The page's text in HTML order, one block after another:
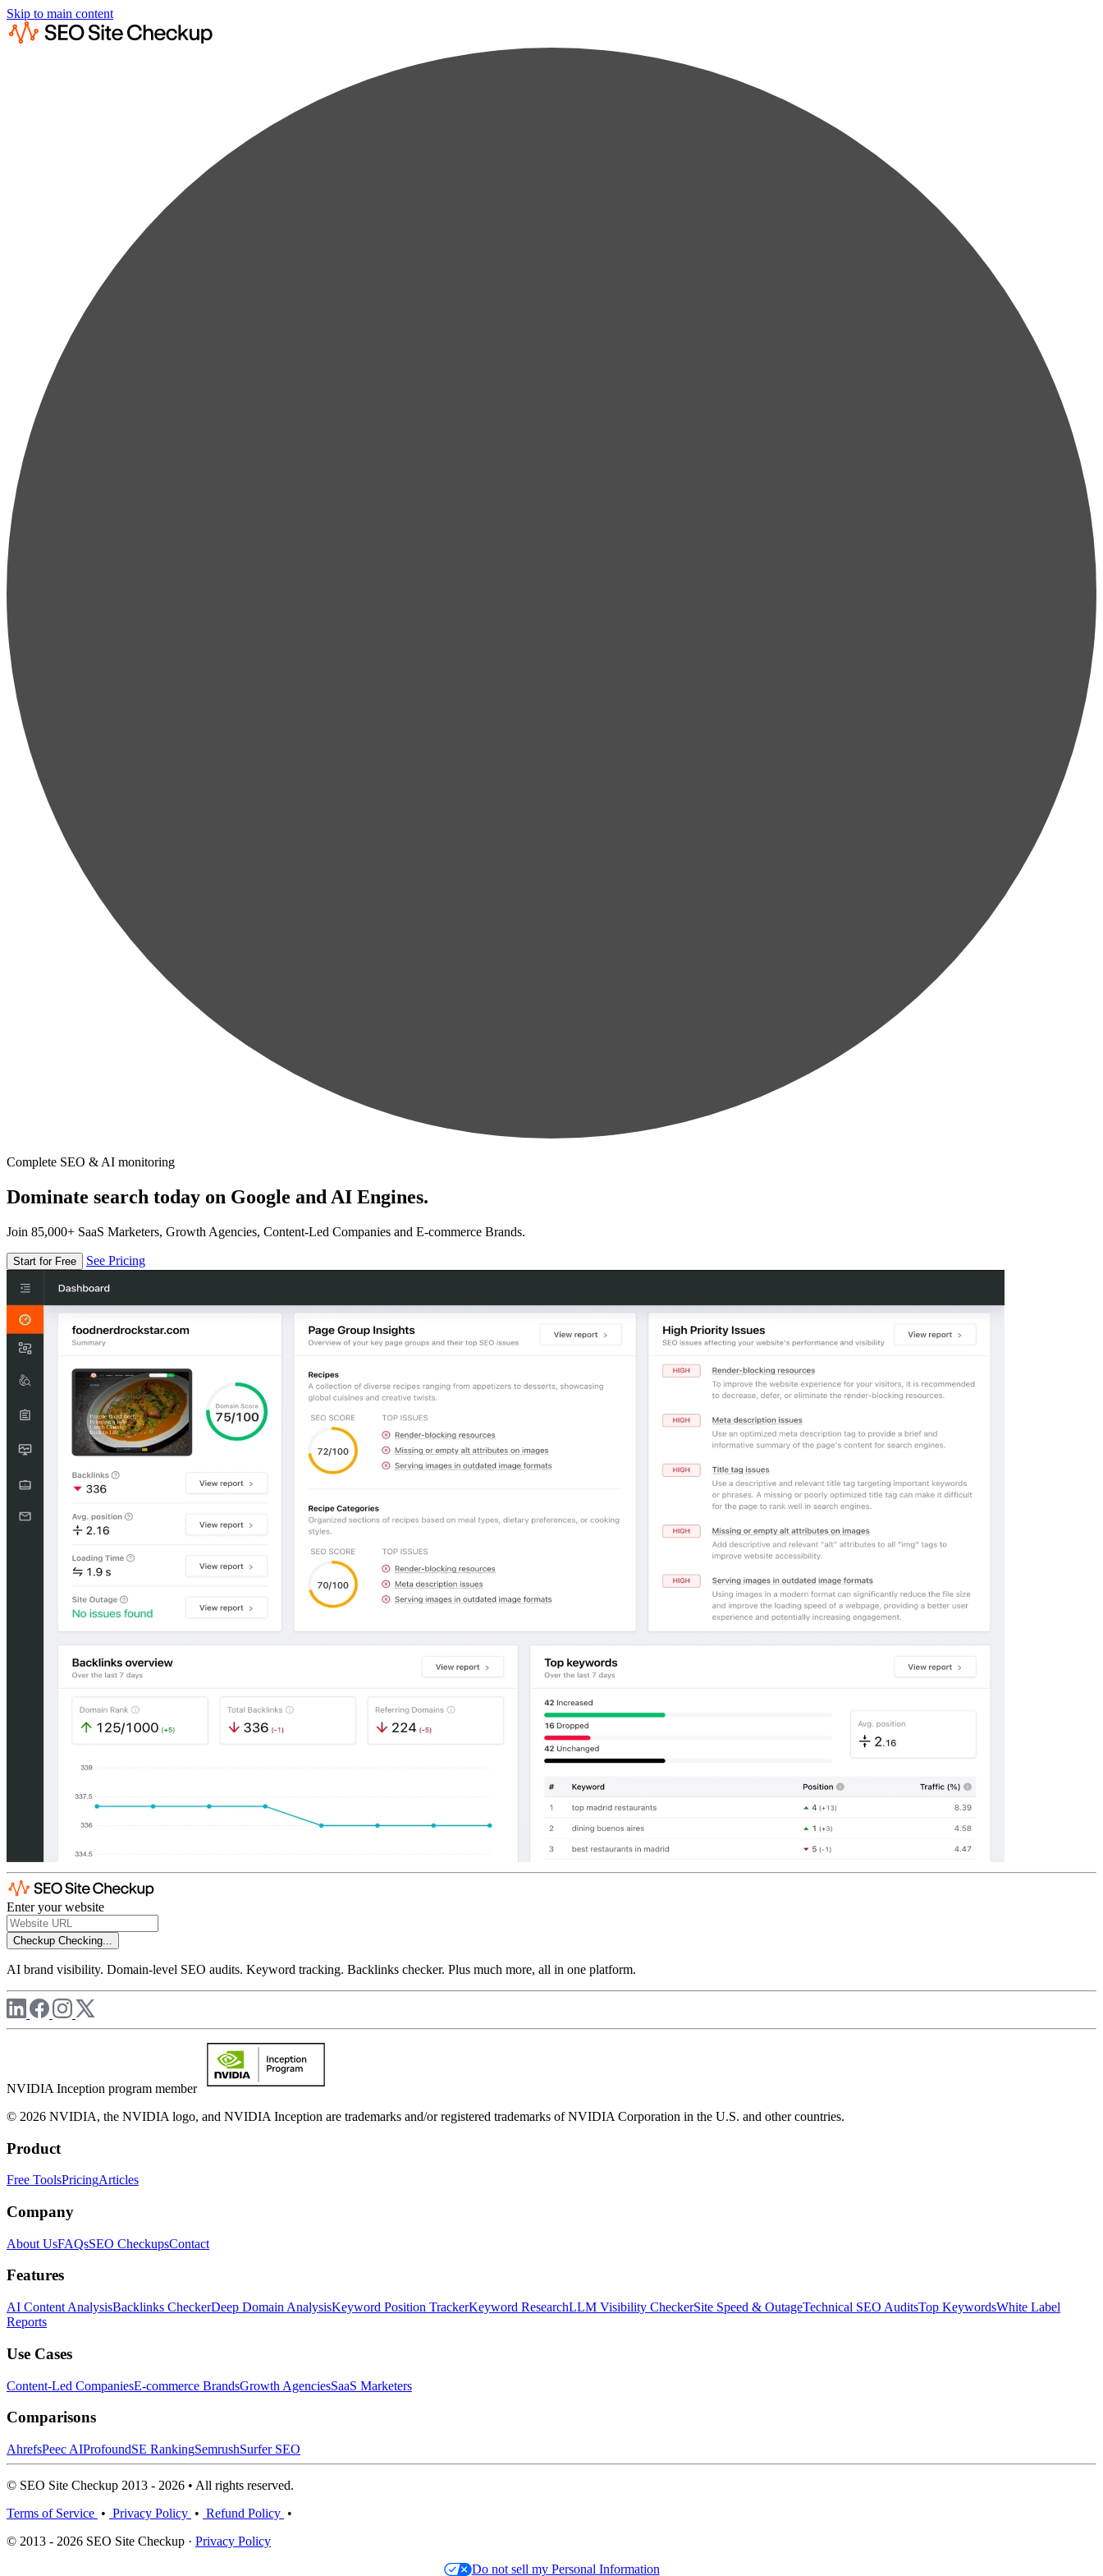
Skip to main content
Complete SEO & AI monitoring
Dominate search today on Google and AI Engines.
Join 85,000+ SaaS Marketers, Growth Agencies, Content-Led Companies and E-commerce Brands.
Start for Free See Pricing
Enter your website
Checkup Checking...
AI brand visibility. Domain-level SEO audits. Keyword tracking. Backlinks checker. Plus much more, all in one platform.
NVIDIA Inception program member
© 2026 NVIDIA, the NVIDIA logo, and NVIDIA Inception are trademarks and/or registered trademarks of NVIDIA Corporation in the U.S. and other countries.
Product
Free ToolsPricingArticles
Company
About UsFAQsSEO CheckupsContact
Features
AI Content AnalysisBacklinks CheckerDeep Domain AnalysisKeyword Position TrackerKeyword ResearchLLM Visibility CheckerSite Speed & OutageTechnical SEO AuditsTop KeywordsWhite Label
Reports
Use Cases
Content-Led CompaniesE-commerce BrandsGrowth AgenciesSaaS Marketers
Comparisons
AhrefsPeec AIProfoundSE RankingSemrushSurfer SEO
© SEO Site Checkup 2013 - 2026 • All rights reserved.
Terms of Service • Privacy Policy • Refund Policy •
© 2013 - 2026 SEO Site Checkup · Privacy Policy
Do not sell my Personal Information